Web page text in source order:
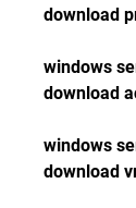
download
windows
download
windows
download